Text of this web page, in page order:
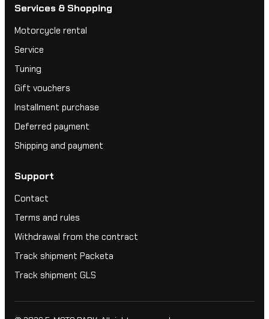
Services & Shopping
Motorcycle rental
Service
Tuning
Gift vouchers
Installment purchase
Deferred payment
Shipping and payment
Support
Contact
Terms and rules
Withdrawal from the contract
Track shipment Packeta
Track shipment GLS